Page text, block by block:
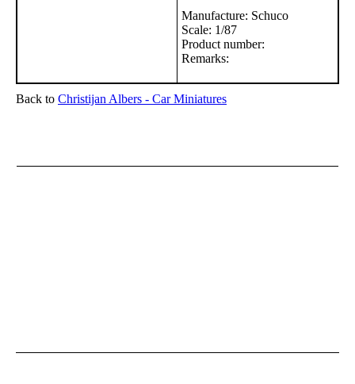
Manufacture: Schuco
Scale: 1/87
Product number:
Remarks:
Back to Christijan Albers - Car Miniatures